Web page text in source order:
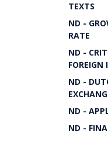
TEXTS
ND -
RATE
ND -
FOREIGN
ND -
ND -
ND -